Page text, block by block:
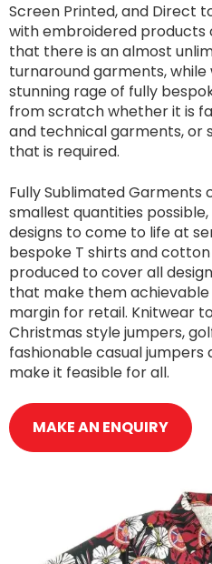
Screen Printed, and Direct
with embroidered products
that there is an almost
turnaround garments,
stunning rage of fully
from scratch whether it is
and technical garments, or
that is required.
Fully Sublimated Garments
smallest quantities
designs to come to life at
bespoke T shirts and
produced to cover all
that make them
margin for retail. Knitwear
Christmas style jumpers,
fashionable casual
make it feasible for all.
MAKE AN ENQUIRY